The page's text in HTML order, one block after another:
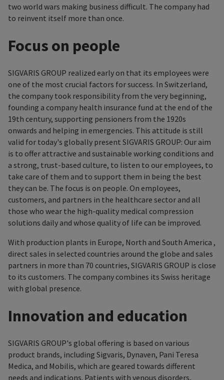
two world wars making business difficult. The company had
to reinvent itself more than once.
Focus on people
SIGVARIS GROUP realized early on that its employees were
one of the most crucial factors for success. In Switzerland,
the company took responsibility from the very beginning,
founding a company health insurance fund at the end of the
19th century, supporting pensioners from the 1920s
onwards and helping in emergencies. This attitude is still
valid for today's globally present SIGVARIS GROUP: Our aim
is to offer attractive and sustainable working conditions and
a strong, trust-based culture, to listen to our employees, to
take care of them and to support them in being the best
they can be. The focus is on people. On employees,
customers, and partners in the healthcare sector and all
those who wear the high-quality medical compression
solutions daily and whose quality of life can be improved.
With production plants in Europe, North and South America ,
direct sales in selected countries around the globe and sales
partners in more than 70 countries, SIGVARIS GROUP is close
to its customers. The company combines its Swiss heritage
with global presence.
Innovation and education
SIGVARIS GROUP's global offering is based on various
product brands, including Sigvaris, Dynaven, Pani Teresa
Medica, and Mobilis, which are geared towards different
needs and indications. Patients with venous disorders,